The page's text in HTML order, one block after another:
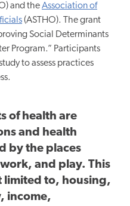
and theAssociation of
(ASTHO). The grant
Social Determinants
Program.” Participants
to assess practices
of health are
and health
by the places
and play. This
limited to, housing,
income,